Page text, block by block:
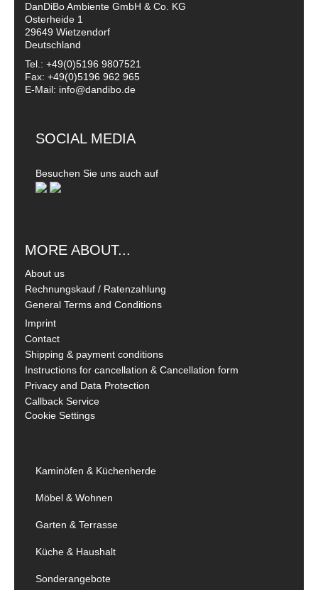
DanDiBo Ambiente GmbH & Co. KG
Osterheide 1
29649 Wietzendorf
Deutschland
Tel.: +49(0)5196 9807521
Fax: +49(0)5196 962 965
E-Mail: info@dandibo.de
SOCIAL MEDIA
Besuchen Sie uns auch auf
MORE ABOUT...
About us
Rechnungskauf / Ratenzahlung
General Terms and Conditions
Imprint
Contact
Shipping & payment conditions
Instructions for cancellation & Cancellation form
Privacy and Data Protection
Callback Service
Cookie Settings
Kaminöfen & Küchenherde
Möbel & Wohnen
Garten & Terrasse
Küche & Haushalt
Sonderangebote